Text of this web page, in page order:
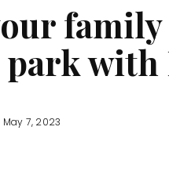
park
May 7, 2023